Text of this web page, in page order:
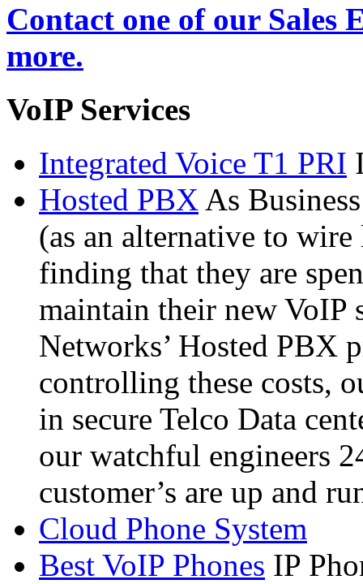
Contact one of our Sales
more.
VoIP Services
Integrated Voice T1 PRI
Hosted PBX As
(as an alternative to
finding that they are
maintain their new VoIP
Networks’ Hosted PBX
controlling these costs,
in secure Telco Data
our watchful engineers
customer’s are up and
Cloud Phone System
Best VoIP Phones IP